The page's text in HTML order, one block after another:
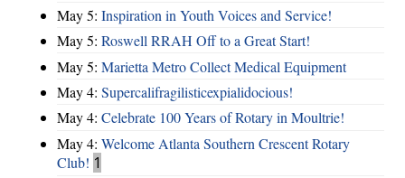
May 5: Inspiration in Youth Voices and Service!
May 5: Roswell RRAH Off to a Great Start!
May 5: Marietta Metro Collect Medical Equipment
May 4: Supercalifragilisticexpialidocious!
May 4: Celebrate 100 Years of Rotary in Moultrie!
May 4: Welcome Atlanta Southern Crescent Rotary
Club! 1